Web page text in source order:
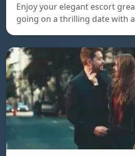
Enjoy your elegant escort
going on a thrilling date with